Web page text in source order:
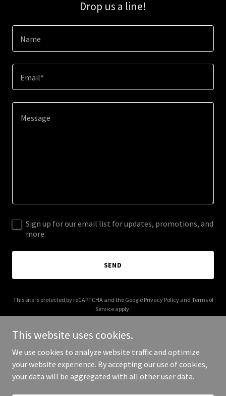
Drop us a line!
Name
Email*
Sign up for our email list for updates, promotions, and
more.
SEND
This site is protected by reCAPTCHA and the Google Privacy Policyand Terms of
Service apply.
Copyright © 2026 dh-service.org - All Rights Reserved.
This website uses cookies.
We use cookies to analyze website traffic and optimize
your website experience. By accepting our use of cookies,
your data will be aggregated with all other user data.